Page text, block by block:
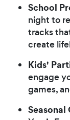
School
night to
tracks
create
Kids'
engage
games,